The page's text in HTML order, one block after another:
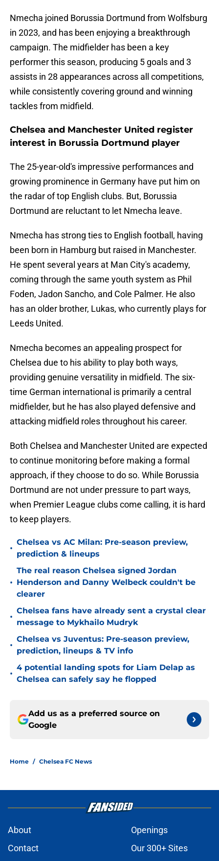
Nmecha joined Borussia Dortmund from Wolfsburg
in 2023, and has been enjoying a breakthrough
campaign. The midfielder has been a key
performer this season, producing 5 goals and 3
assists in 28 appearances across all competitions,
while consistently covering ground and winning
tackles from midfield.
Chelsea and Manchester United register
interest in Borussia Dortmund player
The 25-year-old's impressive performances and
growing prominence in Germany have put him on
the radar of top English clubs. But, Borussia
Dortmund are reluctant to let Nmecha leave.
Nmecha has strong ties to English football, having
been born in Hamburg but raised in Manchester.
He spent several years at Man City's academy,
coming through the same youth system as Phil
Foden, Jadon Sancho, and Cole Palmer. He also
has an older brother, Lukas, who currently plays for
Leeds United.
Nmecha becomes an appealing prospect for
Chelsea due to his ability to play both ways,
providing genuine versatility in midfield. The six-
time German international is primarily a central
midfielder, but he has also played defensive and
attacking midfield roles throughout his career.
Both Chelsea and Manchester United are expected
to continue monitoring before making a formal
approach, if they choose to do so. While Borussia
Dortmund are not under pressure to part ways,
when Premier League clubs come calling, it is hard
to keep players.
•
Chelsea vs AC Milan: Pre-season preview,
prediction & lineups
•
The real reason Chelsea signed Jordan
Henderson and Danny Welbeck couldn't be
clearer
•
Chelsea fans have already sent a crystal clear
message to Mykhailo Mudryk
•
Chelsea vs Juventus: Pre-season preview,
prediction, lineups & TV info
•
4 potential landing spots for Liam Delap as
Chelsea can safely say he flopped
Add us as a preferred source on
Google
Home / Chelsea FC News
About
Openings
Contact
Our 300+ Sites